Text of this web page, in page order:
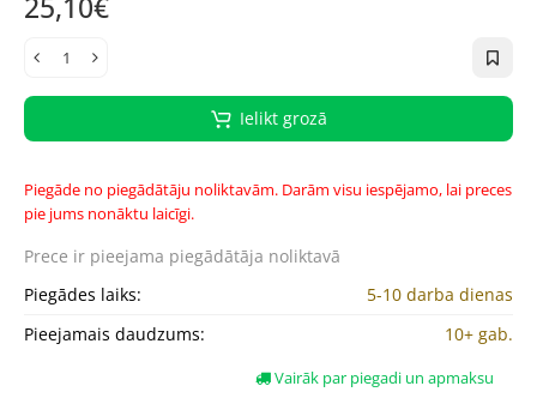
Ielikt grozā
Piegāde no piegādātāju noliktavām. Darām visu iespējamo, lai preces
pie jums nonāktu laicīgi.
Prece ir pieejama piegādātāja noliktavā
Piegādes laiks:
5-10 darba dienas
Pieejamais daudzums:
10+ gab.
Vairāk par piegadi un apmaksu